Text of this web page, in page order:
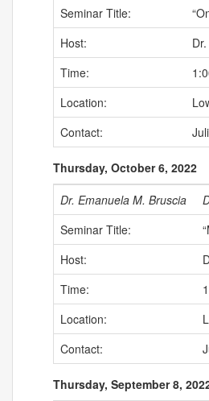
Seminar Title:
Host:
Time:
Location:
Contact:
Thursday, October 6, 2022
Dr. Emanuela M. Bruscia
Seminar Title:
Host:
Time:
Location:
Contact:
Thursday, September 8,